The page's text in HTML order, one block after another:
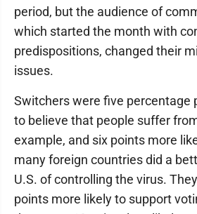
period, but the audience of
which started the month with
predispositions, changed their
issues.
Switchers were five percentage
to believe that people suffer
example, and six points more
many foreign countries did a
U.S. of controlling the virus.
points more likely to support